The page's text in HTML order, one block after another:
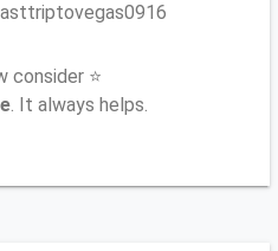
consider ⭐
. It always helps.